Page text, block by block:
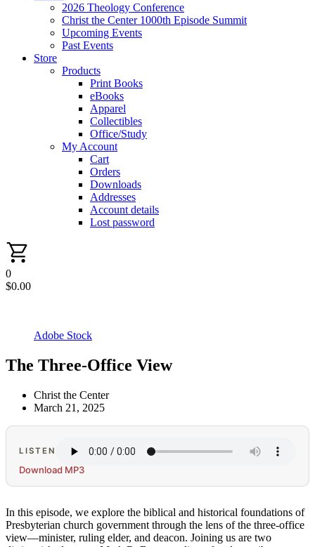
2026 Theology Conference
Christ the Center 1000th Episode Summit
Upcoming Events
Past Events
Store
Products
Print Books
eBooks
Apparel
Collectibles
Office/Study
My Account
Cart
Orders
Downloads
Addresses
Account details
Lost password
0
$0.00
Adobe Stock
The Three-Office View
Christ the Center
March 21, 2025
LISTEN
Download MP3
In this episode, we explore the biblical and historical foundations of
Presbyterian church government through the lens of the three-office
view—minister, ruling elder, and deacon. Joining us are two